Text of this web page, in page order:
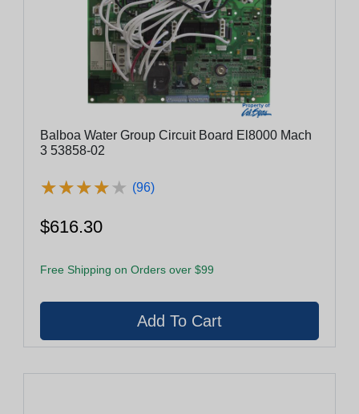
Balboa Water Group Circuit Board El8000 Mach
3 53858-02
★★★★★
★★★★★ (96)
$616.30
Free Shipping on Orders over $99